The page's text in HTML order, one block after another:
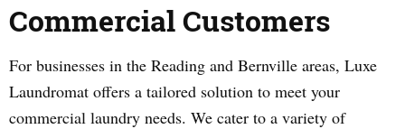
Commercial Customers
For businesses in the Reading and Bernville areas, Luxe
Laundromat offers a tailored solution to meet your
commercial laundry needs. We cater to a variety of